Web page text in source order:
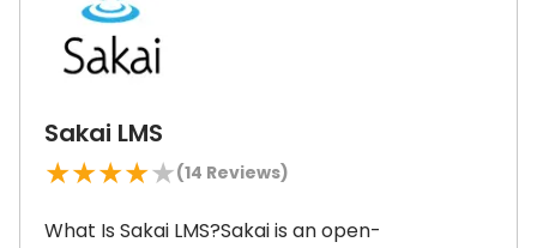
ATutor
Sakai LMS
★★★★★(14 Reviews)
What Is Sakai LMS?Sakai is an open-